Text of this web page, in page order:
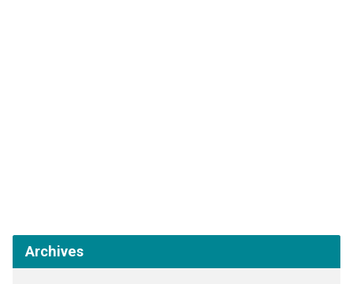
Archives